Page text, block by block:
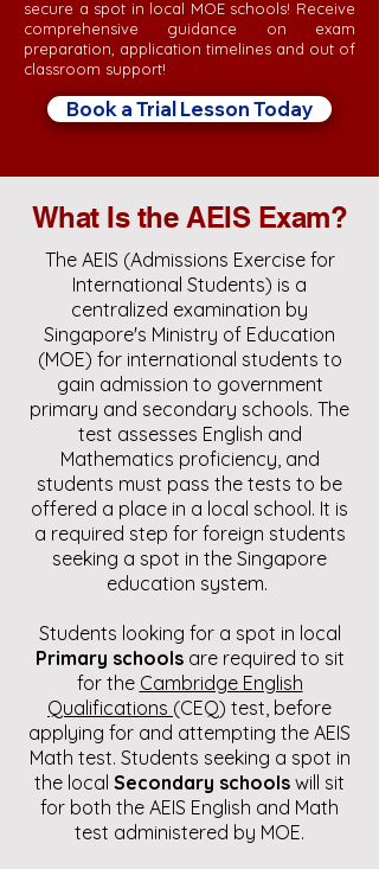
secure a spot in local MOE schools! Receive
comprehensive guidance on exam
preparation, application timelines and out of
classroom support!
Book a Trial Lesson Today
What Is the AEIS Exam?
The AEIS (Admissions Exercise for
International Students) is a
centralized examination by
Singapore's Ministry of Education
(MOE) for international students to
gain admission to government
primary and secondary schools. The
test assesses English and
Mathematics proficiency, and
students must pass the tests to be
offered a place in a local school. It is
a required step for foreign students
seeking a spot in the Singapore
education system.
Students looking for a spot in local
Primary schoolsare required to sit
for the Cambridge English
Qualifications (CEQ) test, before
applying for and attempting the AEIS
Math test. Students seeking a spot in
the local Secondary schools will sit
for both the AEIS English and Math
test administered by MOE.